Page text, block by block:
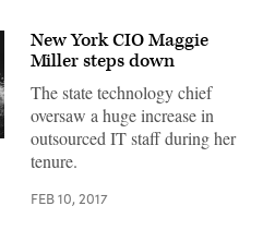
New York CIO Maggie
Miller steps down
The state technology chief
oversaw a huge increase in
outsourced IT staff during her
tenure.
FEB 10, 2017